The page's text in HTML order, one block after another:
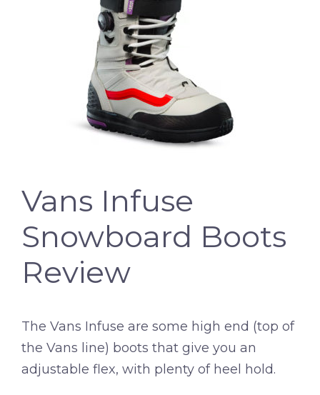
Vans Infuse
Snowboard Boots
Review
The Vans Infuse are some high end (top of
the Vans line) boots that give you an
adjustable flex, with plenty of heel hold.